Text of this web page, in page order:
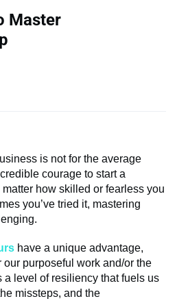
Master
is not for the average
courage to start a
how skilled or fearless you
you’ve tried it, mastering
have a unique advantage,
our purposeful work and/or the
a level of resiliency that fuels us
missteps, and the